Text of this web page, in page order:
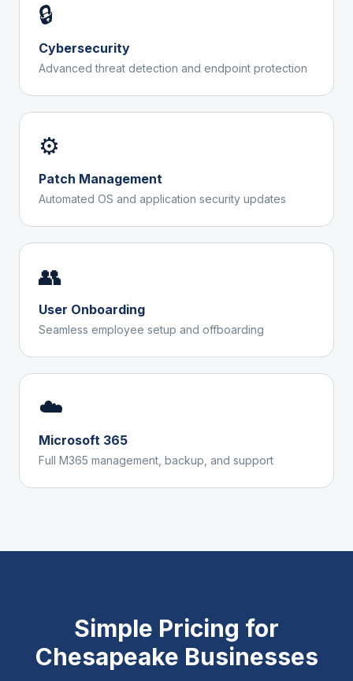
🔒
Cybersecurity
Advanced threat detection and endpoint protection
⚙️
Patch Management
Automated OS and application security updates
👥
User Onboarding
Seamless employee setup and offboarding
☁️
Microsoft 365
Full M365 management, backup, and support
Simple Pricing for
Chesapeake Businesses